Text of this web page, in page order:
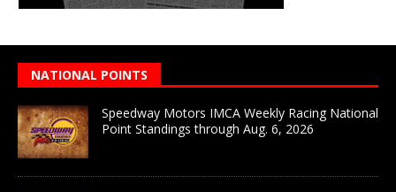
NATIONAL POINTS
Speedway Motors IMCA Weekly Racing National
Point Standings through Aug. 6, 2026